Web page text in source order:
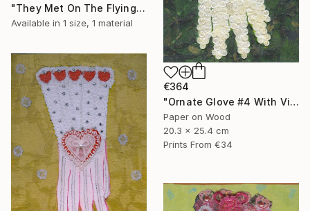
"They Met On The Flying Trapeze" Collage
Available in 1 size, 1 material
€364
"Ornate Glove #4 With Vintage Buttons" Collage
Paper on Wood
20.3 x 25.4 cm
Prints From €34